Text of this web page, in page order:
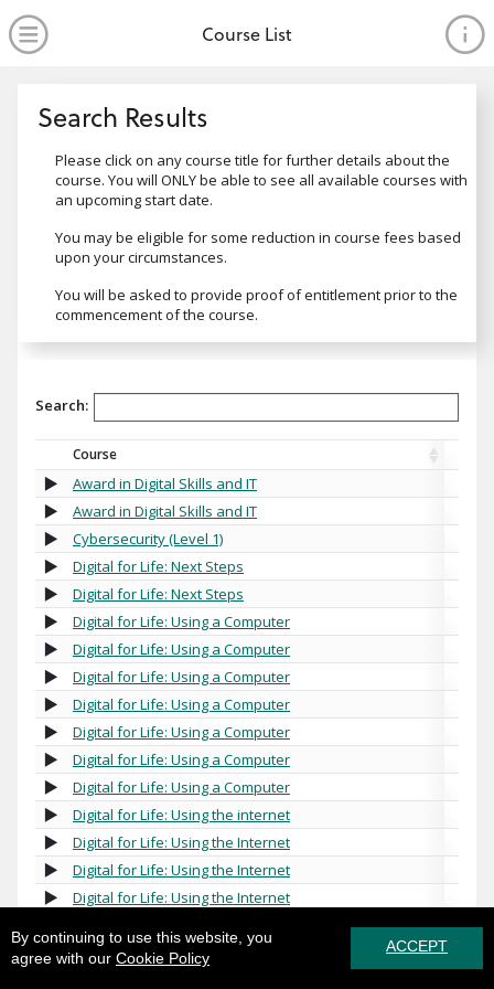
By continuing to use this website, you
agree with our Cookie Policy
ACCEPT
Open Menu
Course List
Search Results
Search Results
Please click on any course title for further details about the
course. You will ONLY be able to see all available courses with
an upcoming start date.
Message1
You may be eligible for some reduction in course fees based
upon your circumstances.
Message2
You will be asked to provide proof of entitlement prior to the
commencement of the course.
Message3
Search:
Course
Award in Digital Skills and IT
Award in Digital Skills and IT
Cybersecurity (Level 1)
Digital for Life: Next Steps
Digital for Life: Next Steps
Digital for Life: Using a Computer
Digital for Life: Using a Computer
Digital for Life: Using a Computer
Digital for Life: Using a Computer
Digital for Life: Using a Computer
Digital for Life: Using a Computer
Digital for Life: Using a Computer
Digital for Life: Using the internet
Digital for Life: Using the Internet
Digital for Life: Using the Internet
Digital for Life: Using the Internet
Essential Digital Skills for Work (Entry Level)
Essential Digital Skills for Work (Level 1)